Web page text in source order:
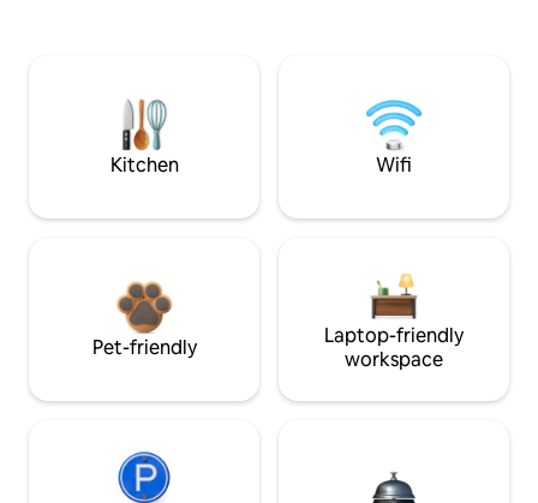
Kitchen Wifi
Pet-friendly
Laptop-friendly
workspace